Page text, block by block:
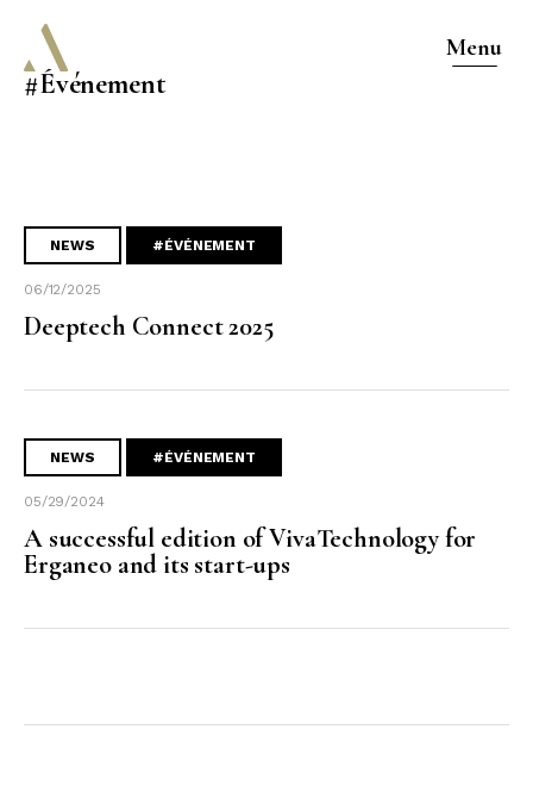
Menu
#Événement
NEWS #ÉVÉNEMENT
06/12/2025
Deeptech Connect 2025
NEWS #ÉVÉNEMENT
05/29/2024
A successful edition of VivaTechnology for
Erganeo and its start-ups